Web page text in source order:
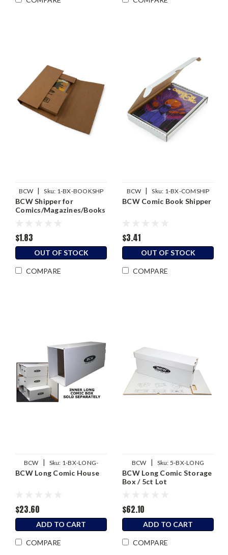
BCW | Sku: 1-BX-BOOKSHP
BCW Shipper for
Comics/Magazines/Books
$1.83
OUT OF STOCK
COMPARE
BCW | Sku: 1-BX-COMSHIP
BCW Comic Book Shipper
$3.41
OUT OF STOCK
COMPARE
BCW | Sku: 1-BX-LONG-
HOUSE
BCW Long Comic House
$23.60
ADD TO CART
COMPARE
BCW | Sku: 5-BX-LONG
BCW Long Comic Storage
Box / 5ct Lot
$62.10
ADD TO CART
COMPARE